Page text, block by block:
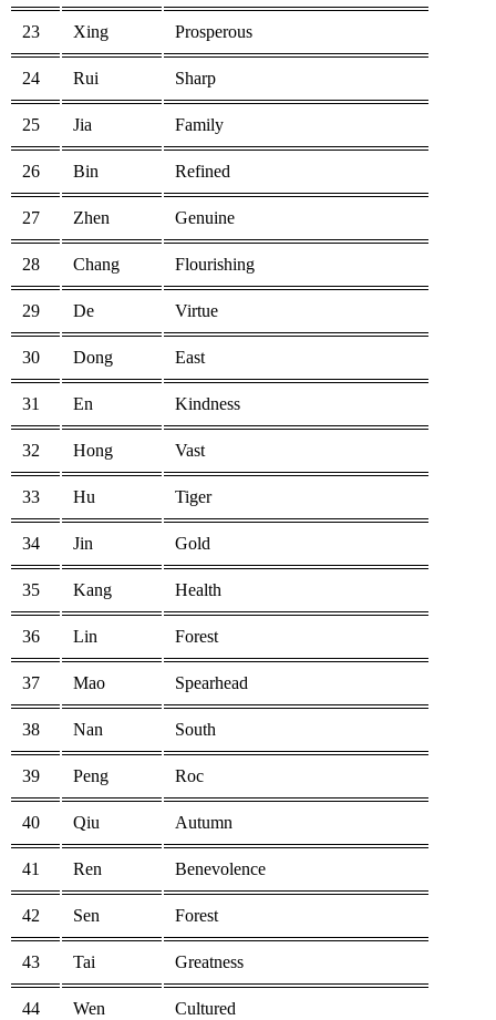
23 Xing Prosperous
24 Rui Sharp
25 Jia Family
26 Bin Refined
27 Zhen Genuine
28 Chang Flourishing
29 De Virtue
30 Dong East
31 En Kindness
32 Hong Vast
33 Hu Tiger
34 Jin Gold
35 Kang Health
36 Lin Forest
37 Mao Spearhead
38 Nan South
39 Peng Roc
40 Qiu Autumn
41 Ren Benevolence
42 Sen Forest
43 Tai Greatness
44 Wen Cultured